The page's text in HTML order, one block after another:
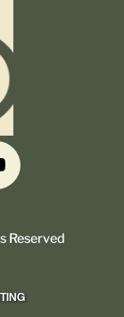
Reserved